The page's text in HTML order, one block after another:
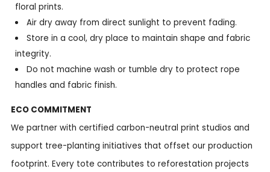
floral prints.
Air dry away from direct sunlight to prevent fading.
Store in a cool, dry place to maintain shape and fabric
integrity.
Do not machine wash or tumble dry to protect rope
handles and fabric finish.
ECO COMMITMENT
We partner with certified carbon-neutral print studios and
support tree-planting initiatives that offset our production
footprint. Every tote contributes to reforestation projects